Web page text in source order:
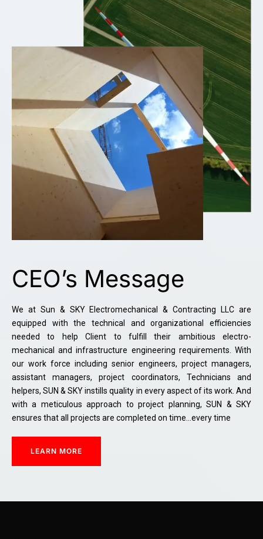
CEO’s Message
We at Sun & SKY Electromechanical & Contracting LLC are
equipped with the technical and organizational efficiencies
needed to help Client to fulfill their ambitious electro-
mechanical and infrastructure engineering requirements. With
our work force including senior engineers, project managers,
assistant managers, project coordinators, Technicians and
helpers, SUN & SKY instills quality in every aspect of its work. And
with a meticulous approach to project planning, SUN & SKY
ensures that all projects are completed on time…every time
LEARN MORE